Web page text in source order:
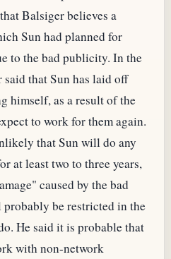
Balsiger believes a
Sun had planned for
to the bad publicity. In the
that Sun has laid off
himself, as a result of the
to work for them again.
that Sun will do any
at least two to three years,
caused by the bad
be restricted in the
He said it is probable that
with non-network